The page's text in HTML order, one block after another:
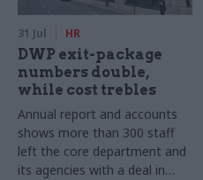
31 Jul HR
DWP exit-package
numbers double,
while cost trebles
Annual report and accounts
shows more than 300 staff
left the core department and
its agencies with a deal in